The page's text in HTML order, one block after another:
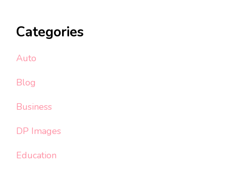
Categories
Auto
Blog
Business
DP Images
Education